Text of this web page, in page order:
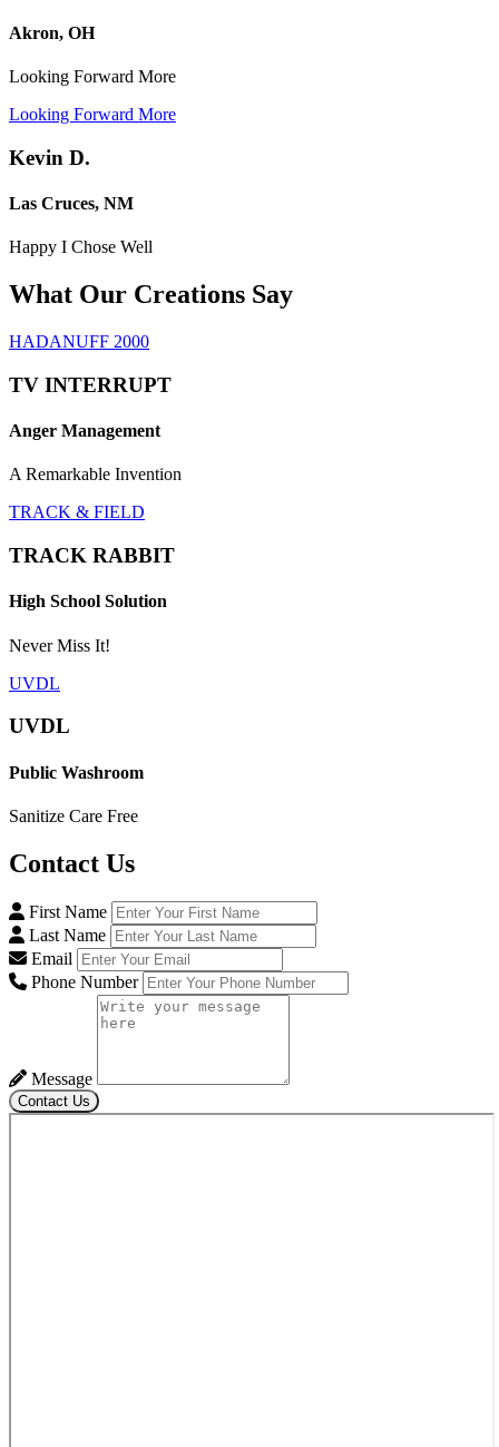
Akron, OH
Looking Forward More
Looking Forward More
Kevin D.
Las Cruces, NM
Happy I Chose Well
What Our Creations Say
HADANUFF 2000
TV INTERRUPT
Anger Management
A Remarkable Invention
TRACK & FIELD
TRACK RABBIT
High School Solution
Never Miss It!
UVDL
UVDL
Public Washroom
Sanitize Care Free
Contact Us
First Name
Last Name
Email
Phone Number
Message
Contact Us